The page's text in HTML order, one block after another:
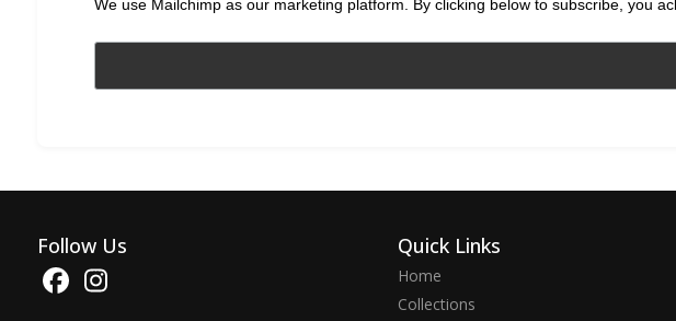
We use Mailchimp as our marketing platform. By clicking below to subscribe, you
Follow Us Quick Links
Home
Collections